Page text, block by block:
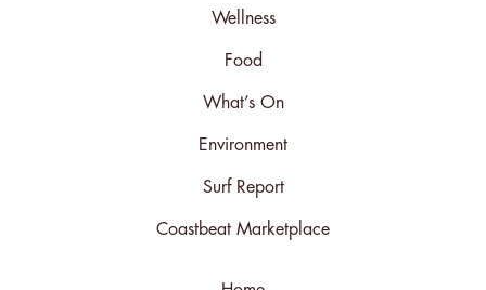
Wellness
Food
What’s On
Environment
Surf Report
Coastbeat Marketplace